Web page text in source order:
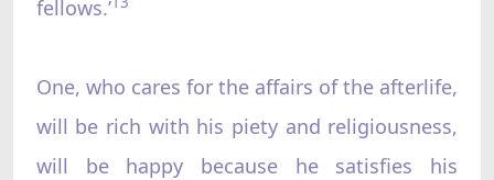
fellows.’
One, who cares for the affairs of the afterlife,
will be rich with his piety and religiousness,
will be happy because he satisfies his